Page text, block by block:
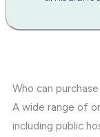
Who can
A wide range of
including public